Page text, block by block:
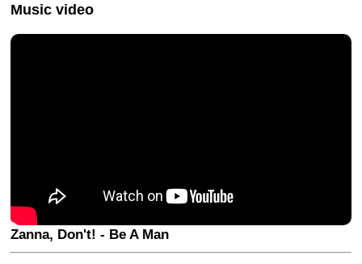
Music video
Zanna, Don't! - Be A Man